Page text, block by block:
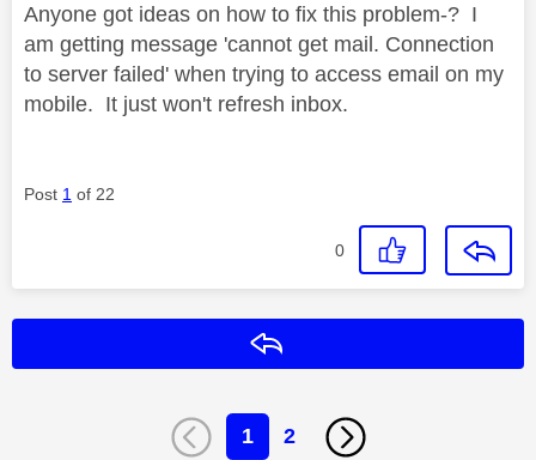
Anyone got ideas on how to fix this problem-? I
am getting message 'cannot get mail. Connection
to server failed' when trying to access email on my
mobile. It just won't refresh inbox.
Post 1 of 22
0
1 2